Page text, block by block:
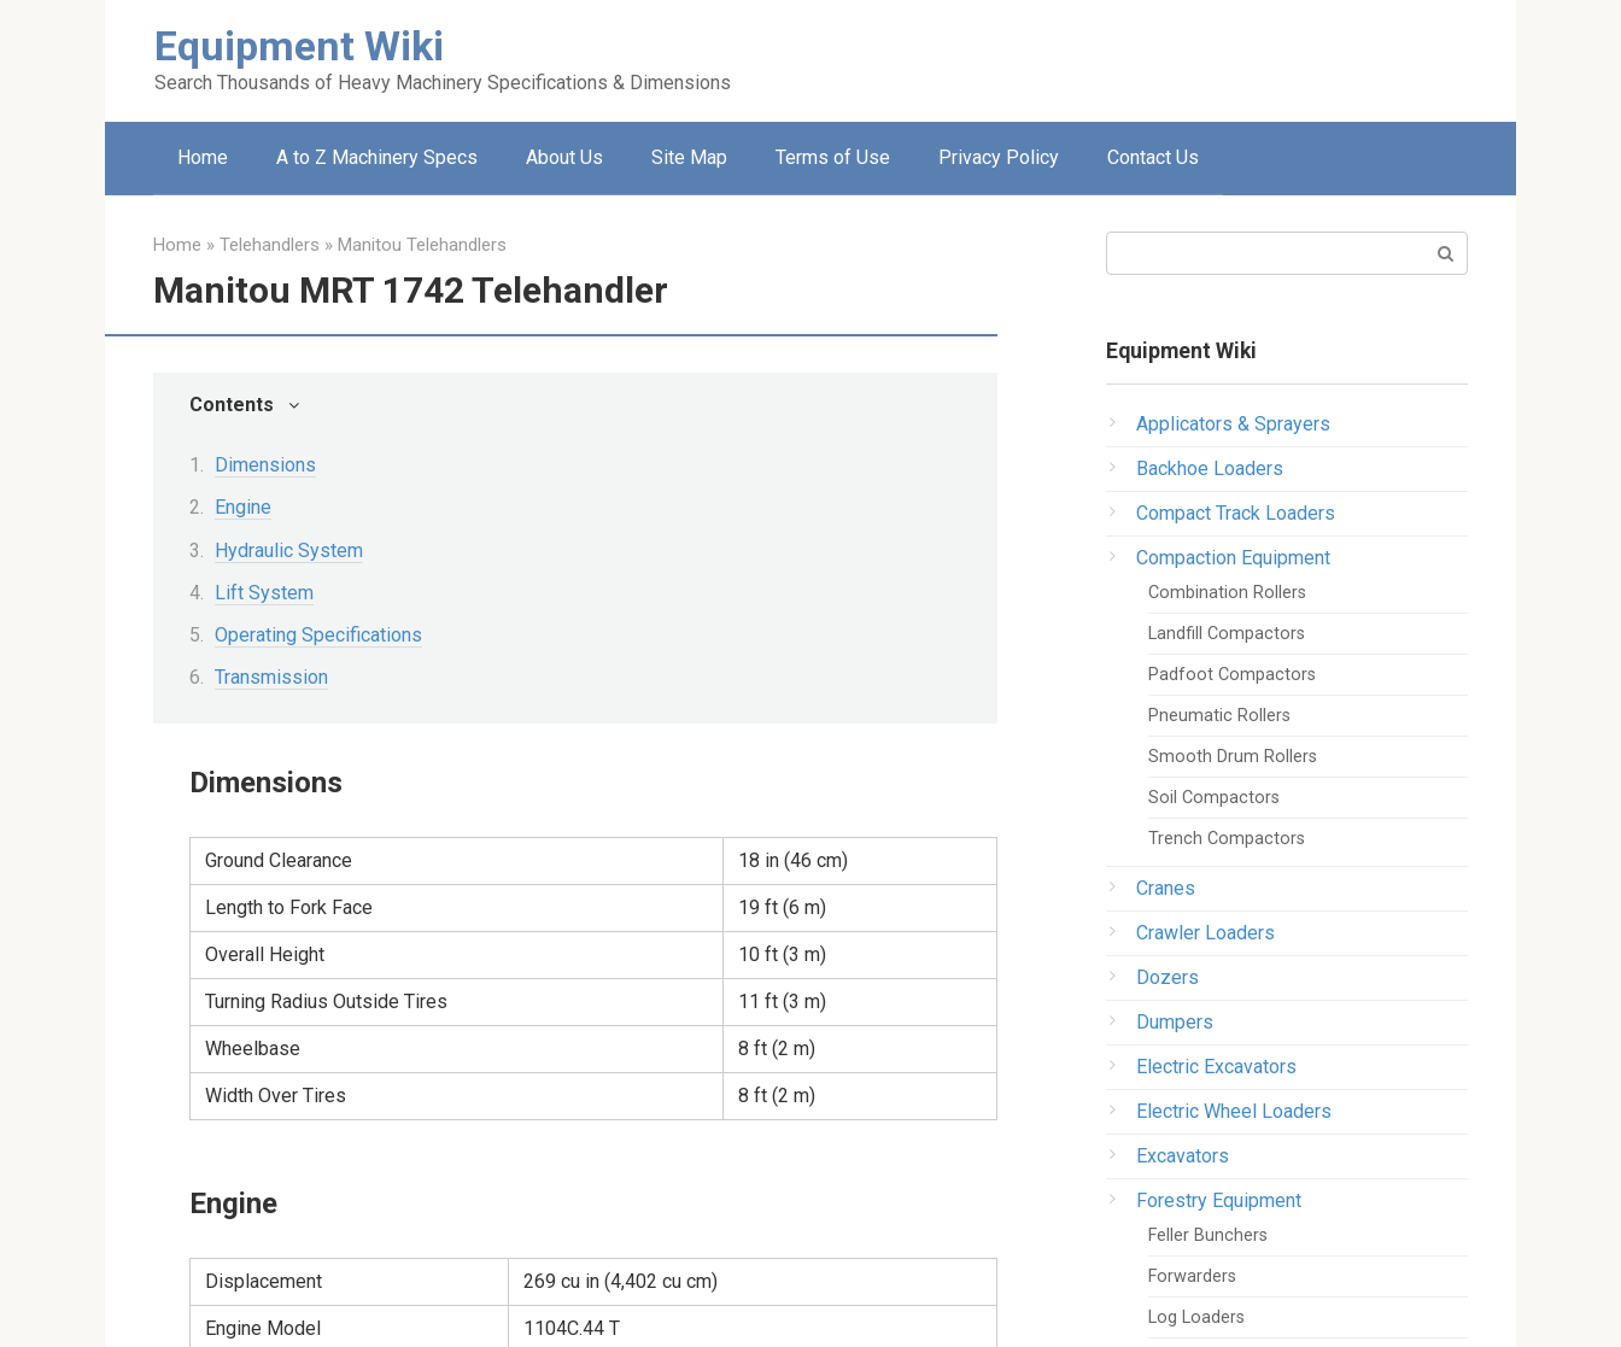
Equipment Wiki
Search Thousands of Heavy Machinery Specifications & Dimensions
Home A to Z Machinery Specs About Us Site Map Terms of Use Privacy Policy Contact Us
Home » Telehandlers » Manitou Telehandlers
Manitou MRT 1742 Telehandler
Contents
Dimensions
Engine
Hydraulic System
Lift System
Operating Specifications
Transmission
Dimensions
Ground Clearance 18 in (46 cm)
Length to Fork Face 19 ft (6 m)
Overall Height 10 ft (3 m)
Turning Radius Outside Tires 11 ft (3 m)
Wheelbase 8 ft (2 m)
Width Over Tires 8 ft (2 m)
Engine
Displacement 269 cu in (4,402 cu cm)
Engine Model 1104C.44 T
Equipment Wiki
Applicators & Sprayers
Backhoe Loaders
Compact Track Loaders
Compaction Equipment
Combination Rollers
Landfill Compactors
Padfoot Compactors
Pneumatic Rollers
Smooth Drum Rollers
Soil Compactors
Trench Compactors
Cranes
Crawler Loaders
Dozers
Dumpers
Electric Excavators
Electric Wheel Loaders
Excavators
Forestry Equipment
Feller Bunchers
Forwarders
Log Loaders